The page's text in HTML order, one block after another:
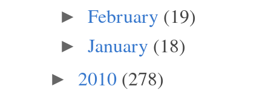
► February (19)
► January (18)
► 2010 (278)